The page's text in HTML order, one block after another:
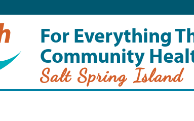
For Everything
Community
Salt Spring Island